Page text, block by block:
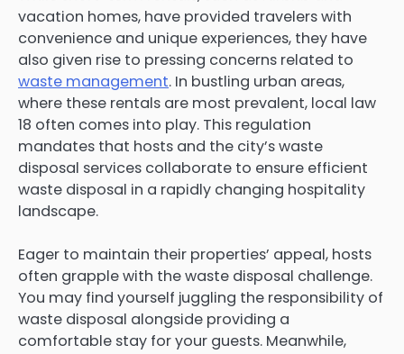
vacation homes, have provided travelers with
convenience and unique experiences, they have
also given rise to pressing concerns related to
waste management. In bustling urban areas,
where these rentals are most prevalent, local law
18 often comes into play. This regulation
mandates that hosts and the city’s waste
disposal services collaborate to ensure efficient
waste disposal in a rapidly changing hospitality
landscape.
Eager to maintain their properties’ appeal, hosts
often grapple with the waste disposal challenge.
You may find yourself juggling the responsibility of
waste disposal alongside providing a
comfortable stay for your guests. Meanwhile,